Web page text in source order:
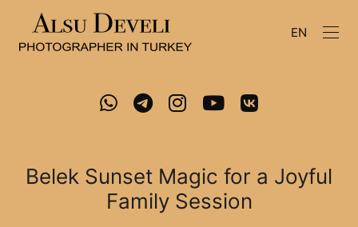
EN
Belek Sunset Magic for a Joyful
Family Session